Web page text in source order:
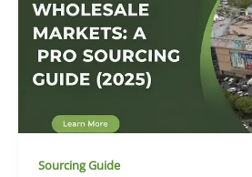
Sourcing Guide